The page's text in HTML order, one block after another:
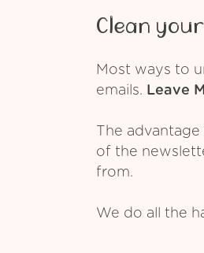
Clean
Most ways to
emails. Leave
The
of the
from.
We do all the